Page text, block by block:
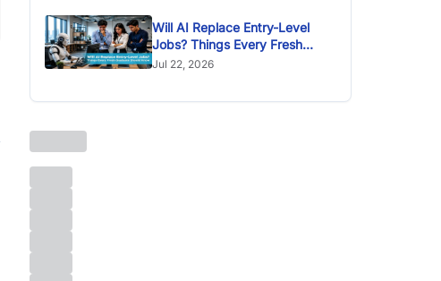
Will AI Replace Entry-Level
Jobs? Things Every Fresh
Graduate Should Know
Jul 22, 2026